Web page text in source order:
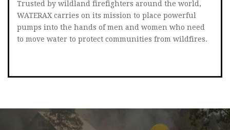
Trusted by wildland firefighters around the world,
WATERAX carries on its mission to place powerful
pumps into the hands of men and women who need
to move water to protect communities from wildfires.